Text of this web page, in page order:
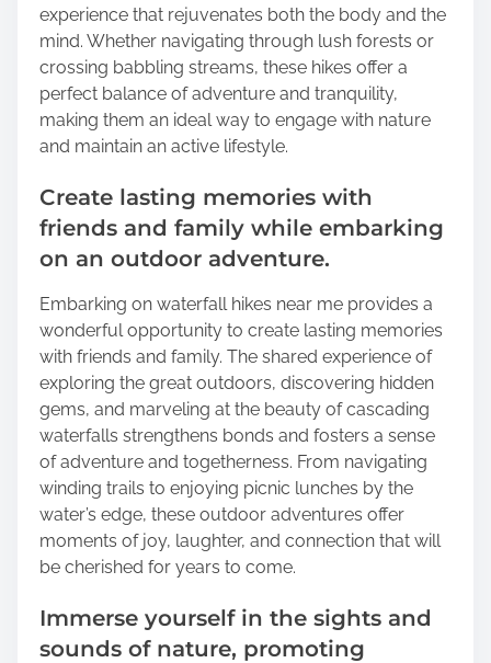
experience that rejuvenates both the body and the
mind. Whether navigating through lush forests or
crossing babbling streams, these hikes offer a
perfect balance of adventure and tranquility,
making them an ideal way to engage with nature
and maintain an active lifestyle.
Create lasting memories with
friends and family while embarking
on an outdoor adventure.
Embarking on waterfall hikes near me provides a
wonderful opportunity to create lasting memories
with friends and family. The shared experience of
exploring the great outdoors, discovering hidden
gems, and marveling at the beauty of cascading
waterfalls strengthens bonds and fosters a sense
of adventure and togetherness. From navigating
winding trails to enjoying picnic lunches by the
water’s edge, these outdoor adventures offer
moments of joy, laughter, and connection that will
be cherished for years to come.
Immerse yourself in the sights and
sounds of nature, promoting